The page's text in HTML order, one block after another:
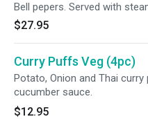
Bell pepers. Served with
$27.95
Curry Puffs Veg (4pc)
Potato, Onion and Thai
cucumber sauce.
$12.95